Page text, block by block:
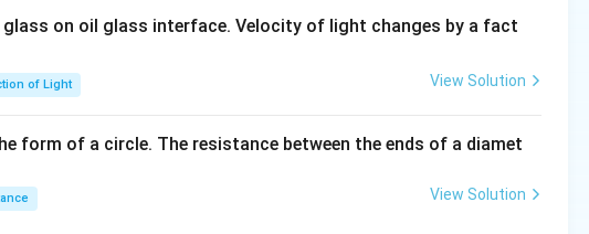
on oil glass interface. Velocity of light changes by a fact
of Light View Solution
form of a circle. The resistance between the ends of a diamet
View Solution